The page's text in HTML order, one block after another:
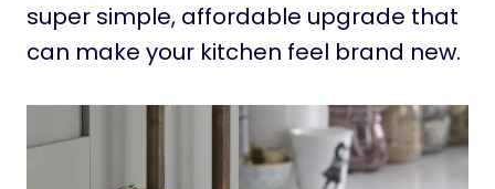
super simple, affordable upgrade that
can make your kitchen feel brand new.